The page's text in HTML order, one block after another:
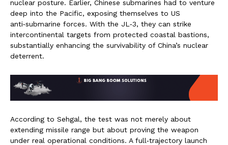
nuclear posture. Earlier, Chinese submarines had to venture
deep into the Pacific, exposing themselves to US
anti‑submarine forces. With the JL‑3, they can strike
intercontinental targets from protected coastal bastions,
substantially enhancing the survivability of China’s nuclear
deterrent.
According to Sehgal, the test was not merely about
extending missile range but about proving the weapon
under real operational conditions. A full‑trajectory launch